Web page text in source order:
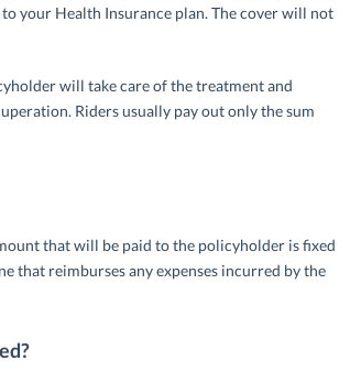
your Health Insurance plan. The cover will not
will take care of the treatment and
Riders usually pay out only the sum
that will be paid to the policyholder is fixed
that reimburses any expenses incurred by the